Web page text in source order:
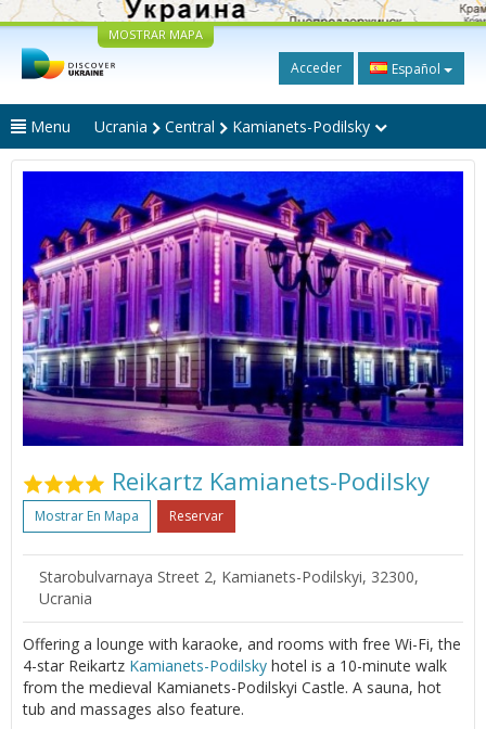
MOSTRAR MAPA
Acceder Español
Menu Ucrania Central Kamianets-Podilsky
Reikartz Kamianets-Podilsky
Mostrar En Mapa Reservar
Starobulvarnaya Street 2, Kamianets-Podilskyi, 32300,
Ucrania
Offering a lounge with karaoke, and rooms with free Wi-Fi, the
4-star Reikartz Kamianets-Podilsky hotel is a 10-minute walk
from the medieval Kamianets-Podilskyi Castle. A sauna, hot
tub and massages also feature.